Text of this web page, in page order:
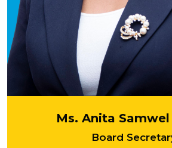
Ms. Anita
Board